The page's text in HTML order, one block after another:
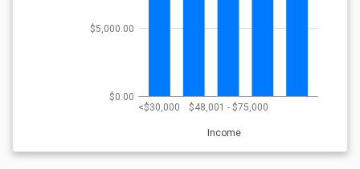
<$30,000 $48,001 - $75,000
Income
$0.00
$5,000.00